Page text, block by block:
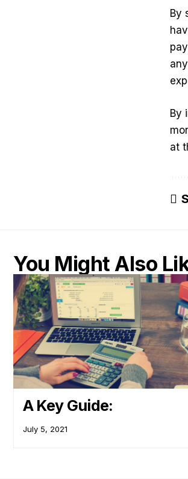
By
By
at
You Might Also
A Key Guide:
July 5, 2021